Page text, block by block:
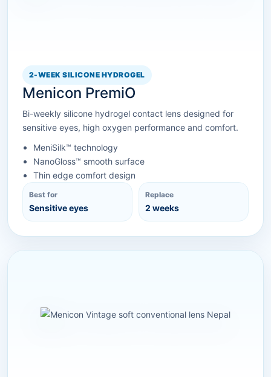
2-WEEK SILICONE HYDROGEL
Menicon PremiO
Bi-weekly silicone hydrogel contact lens designed for
sensitive eyes, high oxygen performance and comfort.
MeniSilk™ technology
NanoGloss™ smooth surface
Thin edge comfort design
Best for
Sensitive eyes
Replace
2 weeks